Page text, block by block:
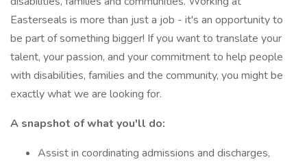
Easterseals is more than just a job - it's an opportunity to
be part of something bigger! If you want to translate your
talent, your passion, and your commitment to help people
with disabilities, families and the community, you might be
exactly what we are looking for.
A snapshot of what you'll do:
Assist in coordinating admissions and discharges,